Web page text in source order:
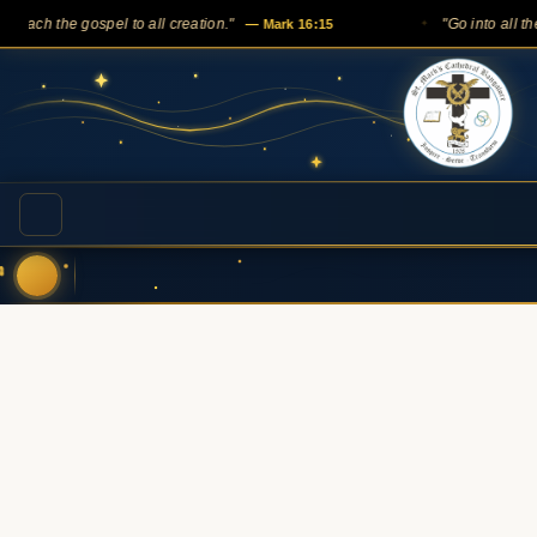
the gospel to all creation." — Mark 16:15 "Go into all the